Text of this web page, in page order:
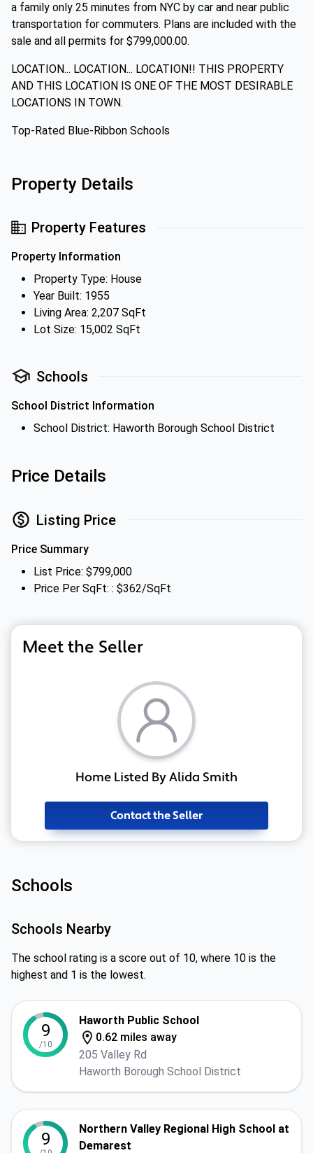
a family only 25 minutes from NYC by car and near public
transportation for commuters. Plans are included with the
sale and all permits for $799,000.00.
LOCATION... LOCATION... LOCATION!! THIS PROPERTY
AND THIS LOCATION IS ONE OF THE MOST DESIRABLE
LOCATIONS IN TOWN.
Top-Rated Blue-Ribbon Schools
Property Details
Property Features
Property Information
Property Type: House
Year Built: 1955
Living Area: 2,207 SqFt
Lot Size: 15,002 SqFt
Schools
School District Information
School District: Haworth Borough School District
Price Details
Listing Price
Price Summary
List Price: $799,000
Price Per SqFt: : $362/SqFt
Meet the Seller
Home Listed By Alida Smith
Contact the Seller
Schools
Schools Nearby
The school rating is a score out of 10, where 10 is the
highest and 1 is the lowest.
9
/10
Haworth Public School
0.62 miles away
205 Valley Rd
Haworth Borough School District
9
Northern Valley Regional High School at
Demarest